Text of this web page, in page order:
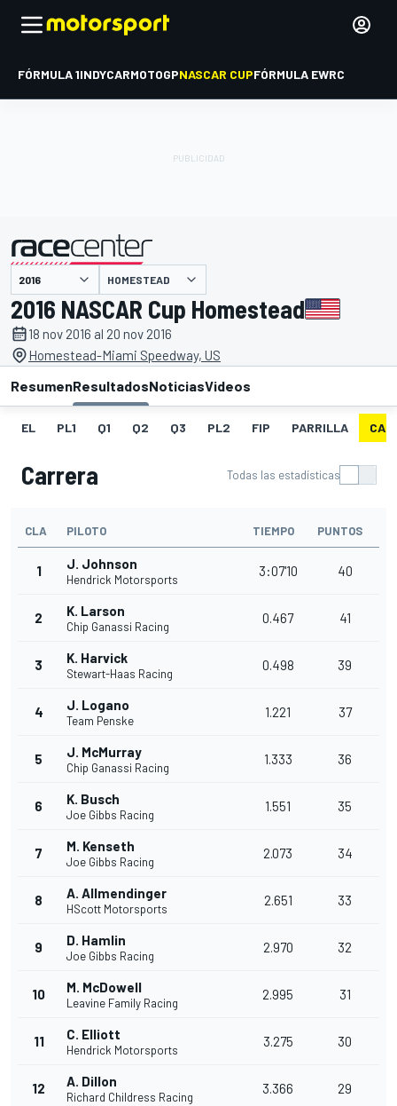
FÓRMULA 1INDYCARMOTOGPNASCAR CUPFÓRMULA EWRC
presentado por HOMESTEAD
2016 NASCAR Cup Homestead
18 nov 2016 al 20 nov 2016
Homestead-Miami Speedway, US
ResumenResultadosNoticiasVideos
EL PL1 Q1 Q2 Q3 PL2 FIP PARRILLA
Carrera Todas las estadísticas
CLA PILOTO TIEMPO PUNTOS
1 J. Johnson
Hendrick Motorsports
3:07'10 40
2 K. Larson
Chip Ganassi Racing
0.467 41
3 K. Harvick
Stewart-Haas Racing
0.498 39
4 J. Logano
Team Penske
1.221 37
5 J. McMurray
Chip Ganassi Racing
1.333 36
6 K. Busch
Joe Gibbs Racing
1.551 35
7 M. Kenseth
Joe Gibbs Racing
2.073 34
8 A. Allmendinger
HScott Motorsports
2.651 33
9 D. Hamlin
Joe Gibbs Racing
2.970 32
10 M. McDowell
Leavine Family Racing
2.995 31
11 C. Elliott
Hendrick Motorsports
3.275 30
12 A. Dillon
Richard Childress Racing
3.366 29